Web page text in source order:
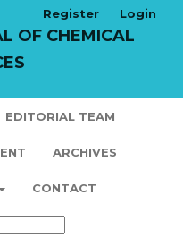
OF CHEMICAL
EDITORIAL TEAM
ARCHIVES
CONTACT
Register Login